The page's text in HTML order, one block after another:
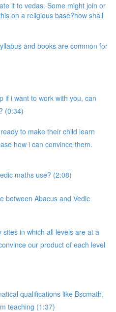
it to vedas. Some might join or
on a religious base?how shall
and books are common for
if i want to work with you, can
(0:34)
to make their child learn
how i can convince them.
maths use? (2:08)
between Abacus and Vedic
sites in which all levels are at a
our product of each level
qualifications like Bscmath,
teaching (1:37)